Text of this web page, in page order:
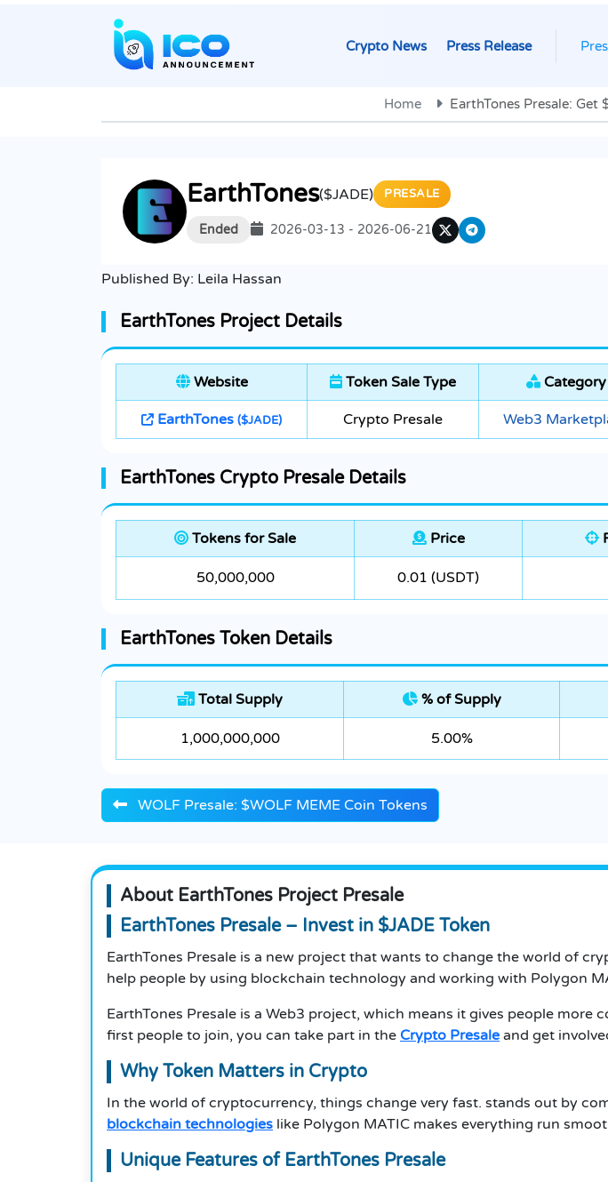
Crypto News Press Release
Home EarthTones Presale: Get
EarthTones($JADE) PRESALE
Ended 2026-03-13 - 2026-06-21
Published By: Leila Hassan
EarthTones Project Details
Website Token Sale Type Category
EarthTones ($JADE) Crypto Presale Web3
EarthTones Crypto Presale Details
Tokens for Sale Price
50,000,000 0.01 (USDT)
EarthTones Token Details
Total Supply % of Supply
1,000,000,000 5.00%
WOLF Presale: $WOLF MEME Coin Tokens
About EarthTones Project Presale
EarthTones Presale – Invest in $JADE Token
EarthTones Presale is a new project that wants to change the world of
help people by using blockchain technology and working with Polygon
EarthTones Presale is a Web3 project, which means it gives people
first people to join, you can take part in the Crypto Presale and get
Why Token Matters in Crypto
In the world of cryptocurrency, things change very fast. stands out by
blockchain technologies like Polygon MATIC makes everything run
Unique Features of EarthTones Presale